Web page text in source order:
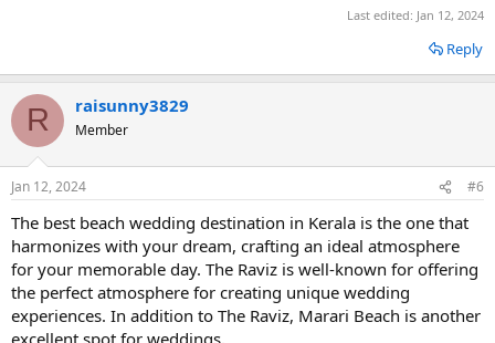
Last edited: Jan 12, 2024
Reply
R raisunny3829
Member
Jan 12, 2024 #6
The best beach wedding destination in Kerala is the one that
harmonizes with your dream, crafting an ideal atmosphere
for your memorable day. The Raviz is well-known for offering
the perfect atmosphere for creating unique wedding
experiences. In addition to The Raviz, Marari Beach is another
excellent spot for weddings.